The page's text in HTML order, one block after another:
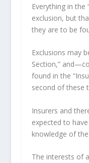
Everything in the
exclusion, but
they are to be
Exclusions may
Section,”
found in the
second of these
Insurers and
expected to
knowledge of
The interests of